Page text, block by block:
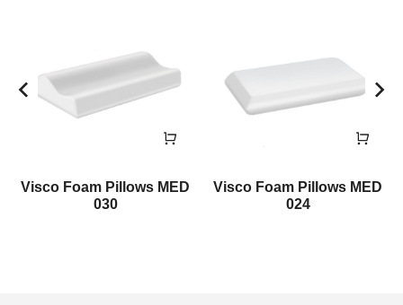
Visco Foam Pillows MED
030
Visco Foam Pillows MED
024